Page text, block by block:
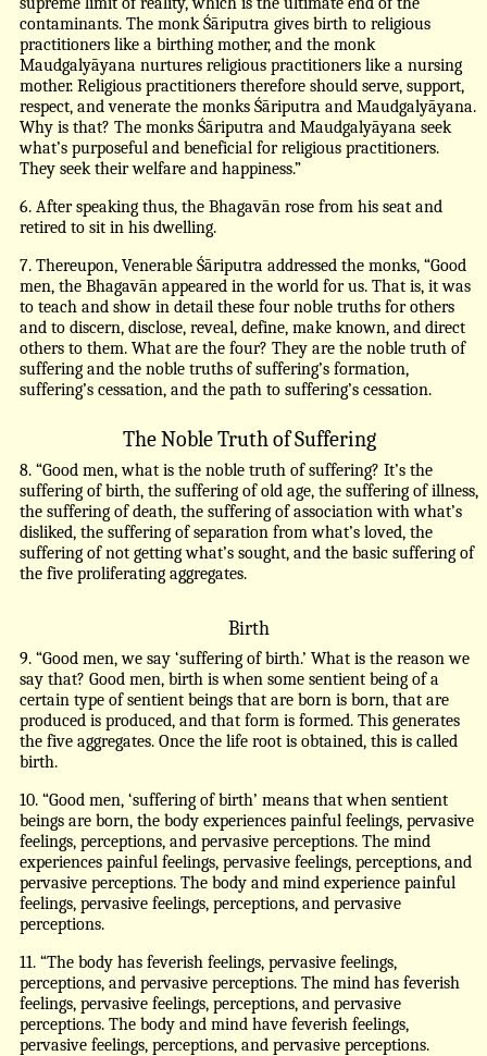
contaminants. The monk Śāriputra gives birth to religious
practitioners like a birthing mother, and the monk
Maudgalyāyana nurtures religious practitioners like a nursing
mother. Religious practitioners therefore should serve, support,
respect, and venerate the monks Śāriputra and Maudgalyāyana.
Why is that? The monks Śāriputra and Maudgalyāyana seek
what’s purposeful and beneficial for religious practitioners.
They seek their welfare and happiness.”
6. After speaking thus, the Bhagavān rose from his seat and
retired to sit in his dwelling.
7. Thereupon, Venerable Śāriputra addressed the monks, “Good
men, the Bhagavān appeared in the world for us. That is, it was
to teach and show in detail these four noble truths for others
and to discern, disclose, reveal, define, make known, and direct
others to them. What are the four? They are the noble truth of
suffering and the noble truths of suffering’s formation,
suffering’s cessation, and the path to suffering’s cessation.
The Noble Truth of Suffering
8. “Good men, what is the noble truth of suffering? It’s the
suffering of birth, the suffering of old age, the suffering of illness,
the suffering of death, the suffering of association with what’s
disliked, the suffering of separation from what’s loved, the
suffering of not getting what’s sought, and the basic suffering of
the five proliferating aggregates.
Birth
9. “Good men, we say ‘suffering of birth.’ What is the reason we
say that? Good men, birth is when some sentient being of a
certain type of sentient beings that are born is born, that are
produced is produced, and that form is formed. This generates
the five aggregates. Once the life root is obtained, this is called
birth.
10. “Good men, ‘suffering of birth’ means that when sentient
beings are born, the body experiences painful feelings, pervasive
feelings, perceptions, and pervasive perceptions. The mind
experiences painful feelings, pervasive feelings, perceptions, and
pervasive perceptions. The body and mind experience painful
feelings, pervasive feelings, perceptions, and pervasive
perceptions.
11. “The body has feverish feelings, pervasive feelings,
perceptions, and pervasive perceptions. The mind has feverish
feelings, pervasive feelings, perceptions, and pervasive
perceptions. The body and mind have feverish feelings,
pervasive feelings, perceptions, and pervasive perceptions.